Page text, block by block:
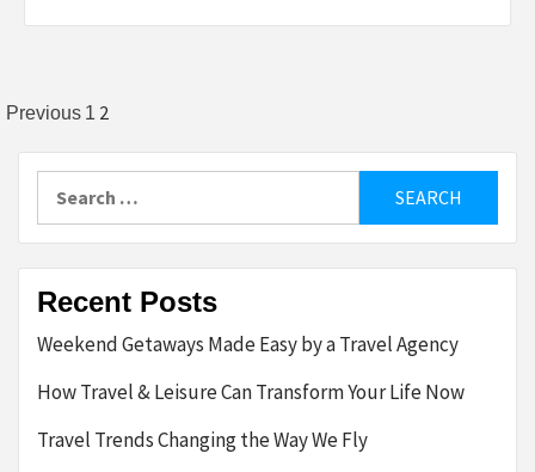
Posts
pagination
Previous 1 2
for:
Recent Posts
Weekend Getaways Made Easy by a Travel Agency
How Travel & Leisure Can Transform Your Life Now
Travel Trends Changing the Way We Fly